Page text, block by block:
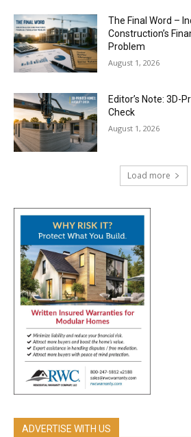
The Final Word –
Construction’s
Problem
August 1, 2026
Editor’s Note: 3D-
Check
August 1, 2026
Load more
ADVERTISE WITH US